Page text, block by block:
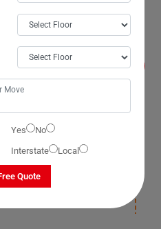
Man With Van
City?
professional man with a
City, Queensland,
losses on our part as our
Apply) cover.
and deposition. Once our
safely deposit your items
we will not be responsible
Please ensure you
cover for your items to
damages afterward.
Yes
No
Interstate Local
Quote